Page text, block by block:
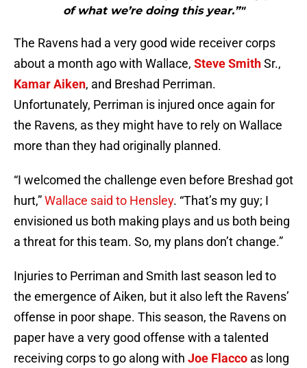
of what we’re doing this year.”"
The Ravens had a very good wide receiver corps
about a month ago with Wallace, Steve SmithSr.,
Kamar Aiken, and Breshad Perriman.
Unfortunately, Perriman is injured once again for
the Ravens, as they might have to rely on Wallace
more than they had originally planned.
“I welcomed the challenge even before Breshad got
hurt,”Wallace said to Hensley. “That’s my guy; I
envisioned us both making plays and us both being
a threat for this team. So, my plans don’t change.”
Injuries to Perriman and Smith last season led to
the emergence of Aiken, but it also left the Ravens’
offense in poor shape. This season, the Ravens on
paper have a very good offense with a talented
receiving corps to go along with Joe Flacco as long